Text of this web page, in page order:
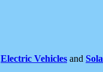
Electric Vehicles and